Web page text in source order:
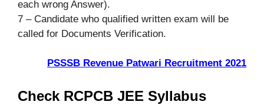
each wrong Answer).
7 – Candidate who qualified written exam will be
called for Documents Verification.
PSSSB Revenue Patwari Recruitment 2021
Check RCPCB JEE Syllabus